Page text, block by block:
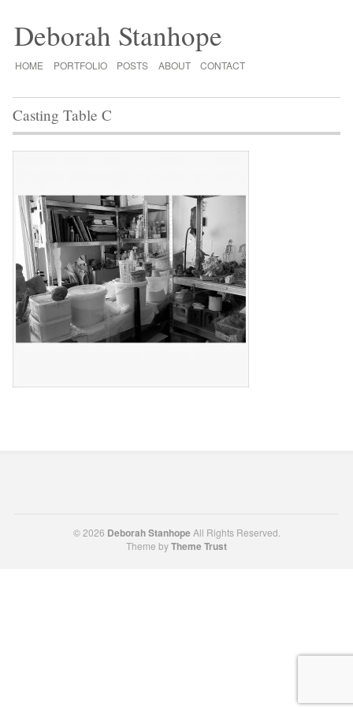
Deborah Stanhope
HOME PORTFOLIO POSTS ABOUT CONTACT
Casting Table C
© 2026 Deborah Stanhope All Rights Reserved.
Theme byTheme Trust